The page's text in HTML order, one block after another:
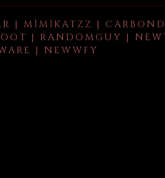
| MIMIKATZZ |
| RANDOMGUY |
| NEWWFY